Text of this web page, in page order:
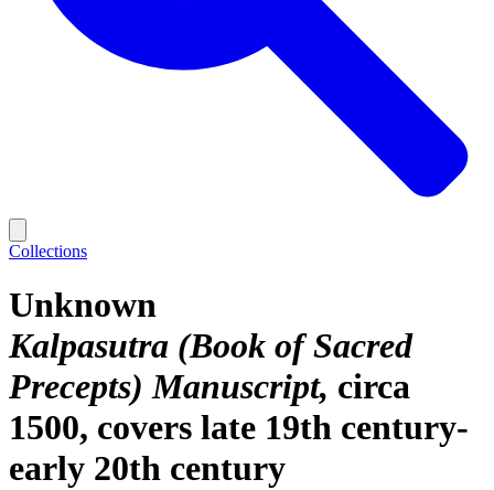
Collections
Unknown
Kalpasutra (Book of Sacred
Precepts) Manuscript circa
1500, covers late 19th century-
early 20th century